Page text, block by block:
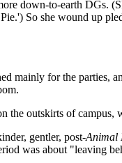
down-to-earth DGs.
So she wound up
mainly for the parties,
outskirts of campus,
gentler, post-Animal
was about "leaving